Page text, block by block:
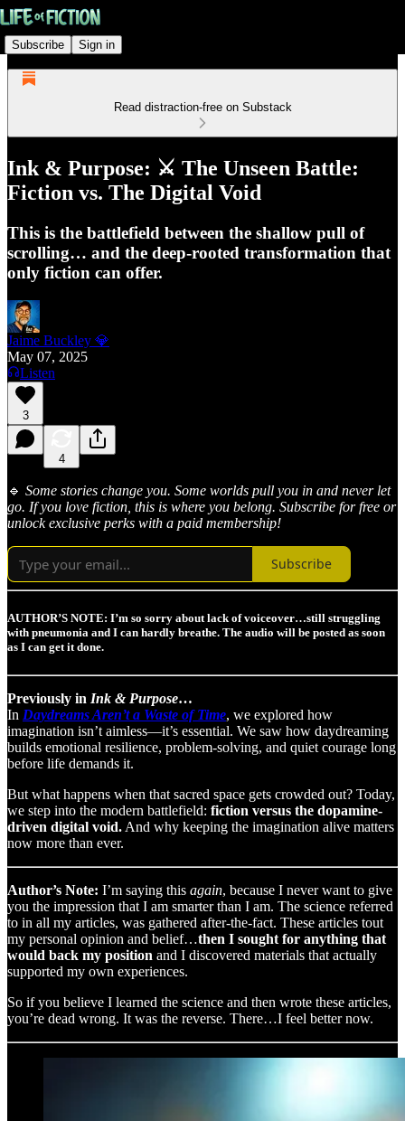
Subscribe Sign in
Read distraction-free on Substack
Ink & Purpose: ⚔️ The Unseen Battle:
Fiction vs. The Digital Void
This is the battlefield between the shallow pull of
scrolling… and the deep-rooted transformation that
only fiction can offer.
Jaime Buckley 💎
May 07, 2025
Listen
3
4
🔹 Some stories change you. Some worlds pull you in and never let
go. If you love fiction, this is where you belong. Subscribe for free or
unlock exclusive perks with a paid membership!
Subscribe
AUTHOR’S NOTE: I’m so sorry about lack of voiceover…still struggling
with pneumonia and I can hardly breathe. The audio will be posted as soon
as I can get it done.
Previously in Ink & Purpose…
In Daydreams Aren’t a Waste of Time, we explored how
imagination isn’t aimless—it’s essential. We saw how daydreaming
builds emotional resilience, problem-solving, and quiet courage long
before life demands it.
But what happens when that sacred space gets crowded out? Today,
we step into the modern battlefield: fiction versus the dopamine-
driven digital void. And why keeping the imagination alive matters
now more than ever.
Author’s Note: I’m saying this again, because I never want to give
you the impression that I am smarter than I am. The science referred
to in all my articles, was gathered after-the-fact. These articles tout
my personal opinion and belief…then I sought for anything that
would back my position and I discovered materials that actually
supported my own experiences.
So if you believe I learned the science and then wrote these articles,
you’re dead wrong. It was the reverse. There…I feel better now.